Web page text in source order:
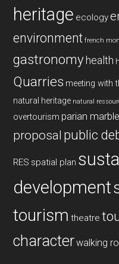
heritage ecology
environment french
gastronomy health
Quarries meeting with
natural heritage natural
overtourism parian marble
proposal public
RES spatial plan
development
tourism theatre
characterwalking